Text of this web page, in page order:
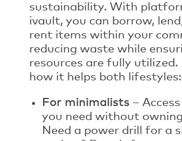
sustainability. With
ivault, you can borrow,
rent items within your
reducing waste while
resources are fully utilized.
how it helps both lifestyles:
For minimalists –
you need without
Need a power drill for a